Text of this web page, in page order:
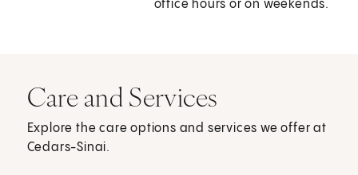
office hours or on weekends.
Care and Services
Explore the care options and services we offer at
Cedars-Sinai.